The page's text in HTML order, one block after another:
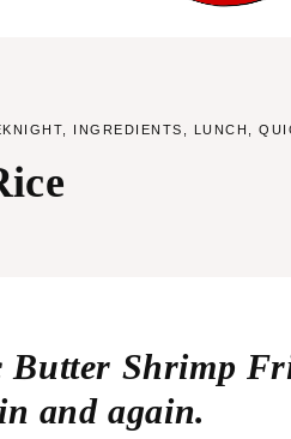
INGREDIENTS LUNCH
Butter Shrimp
and again.